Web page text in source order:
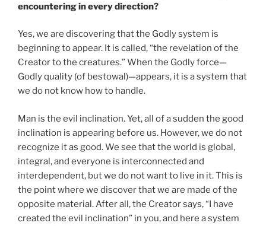
encountering in every direction?
Yes, we are discovering that the Godly system is
beginning to appear. It is called, “the revelation of the
Creator to the creatures.” When the Godly force—
Godly quality (of bestowal)—appears, it is a system that
we do not know how to handle.
Man is the evil inclination. Yet, all of a sudden the good
inclination is appearing before us. However, we do not
recognize it as good. We see that the world is global,
integral, and everyone is interconnected and
interdependent, but we do not want to live in it. This is
the point where we discover that we are made of the
opposite material. After all, the Creator says, “I have
created the evil inclination” in you, and here a system